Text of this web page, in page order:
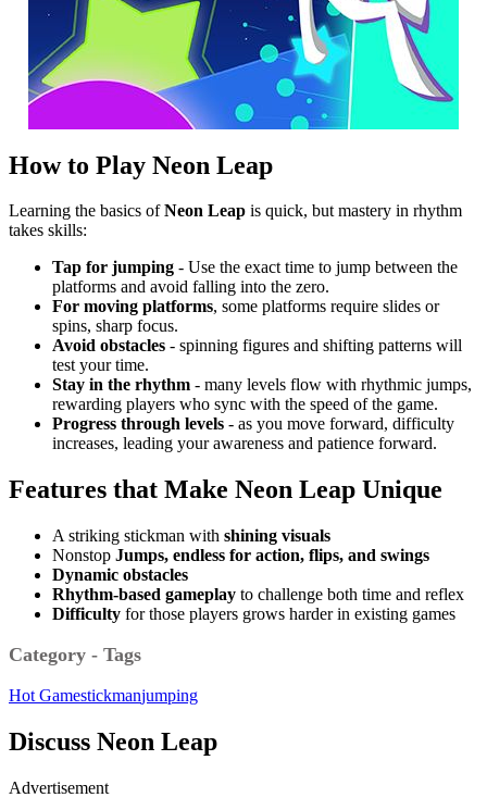
How to Play Neon Leap
Learning the basics ofNeon Leap is quick, but mastery in rhythm
takes skills:
Tap for jumping - Use the exact time to jump between the
platforms and avoid falling into the zero.
For moving platforms, some platforms require slides or
spins, sharp focus.
Avoid obstacles - spinning figures and shifting patterns will
test your time.
Stay in the rhythm - many levels flow with rhythmic jumps,
rewarding players who sync with the speed of the game.
Progress through levels - as you move forward, difficulty
increases, leading your awareness and patience forward.
Features that Make Neon Leap Unique
A striking stickman with shining visuals
Nonstop Jumps, endless for action, flips, and swings
Dynamic obstacles
Rhythm-based gameplay to challenge both time and reflex
Difficulty for those players grows harder in existing games
Category - Tags
Hot Gamestickmanjumping
Discuss Neon Leap
Advertisement